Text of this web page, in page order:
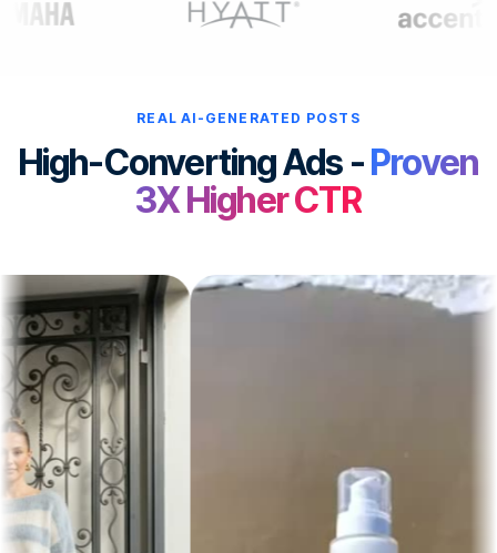
REAL AI-GENERATED POSTS
High-Converting Ads -Proven
3X Higher CTR